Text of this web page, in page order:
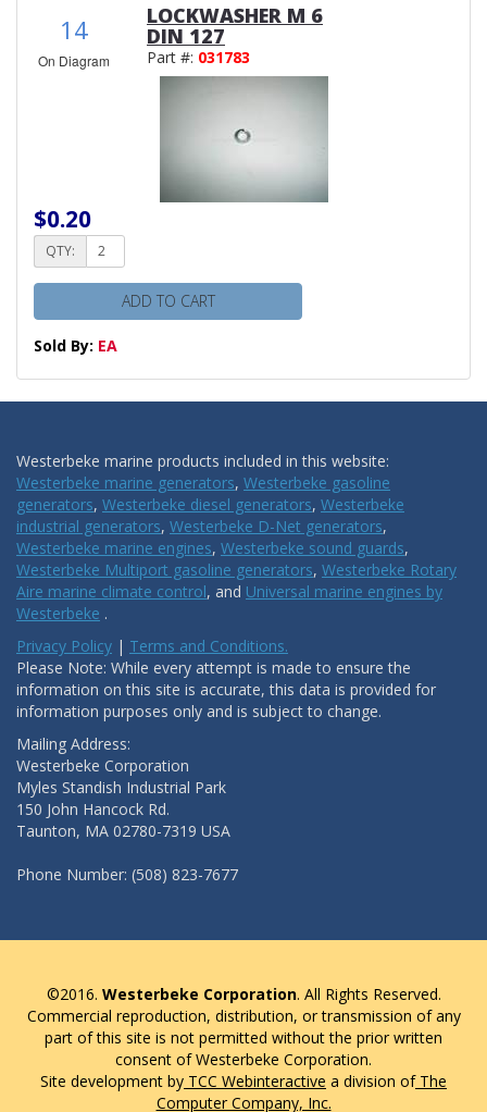
14
On Diagram
LOCKWASHER M 6
DIN 127
Part #: 031783
$0.20
QTY:
ADD TO CART
Sold By: EA
Westerbeke marine products included in this website:
Westerbeke marine generators, Westerbeke gasoline
generators, Westerbeke diesel generators, Westerbeke
industrial generators, Westerbeke D-Net generators,
Westerbeke marine engines, Westerbeke sound guards,
Westerbeke Multiport gasoline generators, Westerbeke Rotary
Aire marine climate control, and Universal marine engines by
Westerbeke .
Privacy Policy | Terms and Conditions.
Please Note: While every attempt is made to ensure the
information on this site is accurate, this data is provided for
information purposes only and is subject to change.
Mailing Address:
Westerbeke Corporation
Myles Standish Industrial Park
150 John Hancock Rd.
Taunton, MA 02780-7319 USA
Phone Number: (508) 823-7677
©2016. Westerbeke Corporation. All Rights Reserved.
Commercial reproduction, distribution, or transmission of any
part of this site is not permitted without the prior written
consent of Westerbeke Corporation.
Site development by TCC Webinteractive a division ofThe
Computer Company, Inc.